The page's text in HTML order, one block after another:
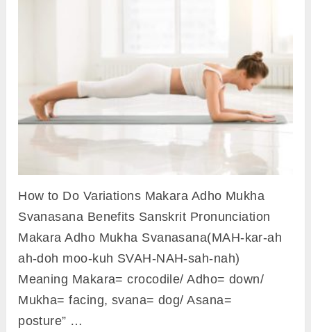
How to Do Variations Makara Adho Mukha
Svanasana Benefits Sanskrit Pronunciation
Makara Adho Mukha Svanasana(MAH-kar-ah
ah-doh moo-kuh SVAH-NAH-sah-nah)
Meaning Makara= crocodile/ Adho= down/
Mukha= facing, svana= dog/ Asana=
posture” …